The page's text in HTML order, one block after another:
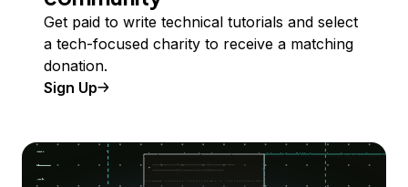
Get paid to write technical tutorials and select
a tech-focused charity to receive a matching
donation.
Sign Up